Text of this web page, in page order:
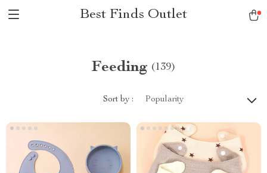
Best Finds Outlet
Feeding (139)
Sort by : Popularity